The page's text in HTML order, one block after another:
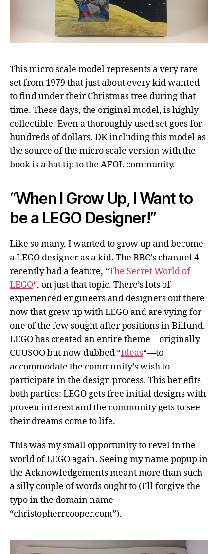
This micro scale model represents a very rare
set from 1979 that just about every kid wanted
to find under their Christmas tree during that
time. These days, the original model, is highly
collectible. Even a thoroughly used set goes for
hundreds of dollars. DK including this model as
the source of the micro scale version with the
book is a hat tip to the AFOL community.
“When I Grow Up, I Want to
be a LEGO Designer!”
Like so many, I wanted to grow up and become
a LEGO designer as a kid. The BBC’s channel 4
recently had a feature, “The Secret World of
LEGO“, on just that topic. There’s lots of
experienced engineers and designers out there
now that grew up with LEGO and are vying for
one of the few sought after positions in Billund.
LEGO has created an entire theme—originally
CUUSOO but now dubbed “Ideas“—to
accommodate the community’s wish to
participate in the design process. This benefits
both parties: LEGO gets free initial designs with
proven interest and the community gets to see
their dreams come to life.
This was my small opportunity to revel in the
world of LEGO again. Seeing my name popup in
the Acknowledgements meant more than such
a silly couple of words ought to (I’ll forgive the
typo in the domain name
“christopherrcooper.com”).